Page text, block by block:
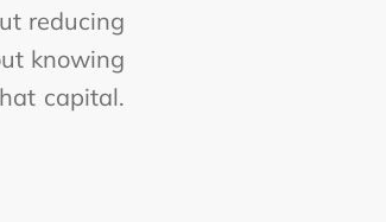
reducing
knowing
capital.